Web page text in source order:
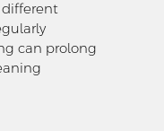
different
can prolong